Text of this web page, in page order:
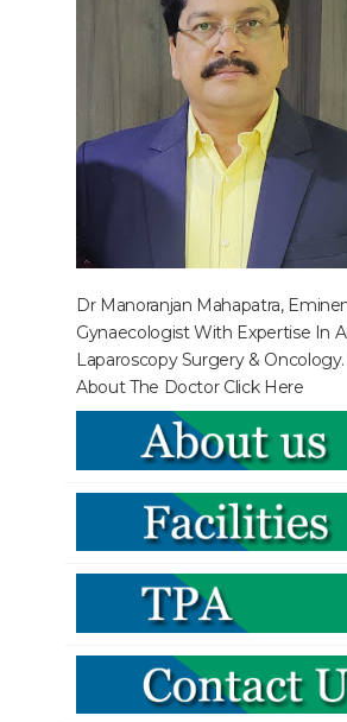
Dr Manoranjan Mahapatra,
Gynaecologist With Expertise In
Laparoscopy Surgery &
About The Doctor Click Here